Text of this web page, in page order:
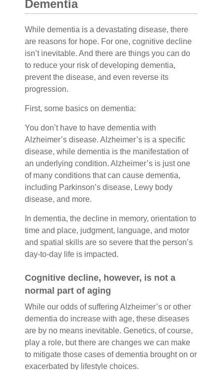
Dementia
While dementia is a devastating disease, there
are reasons for hope. For one, cognitive decline
isn’t inevitable. And there are things you can do
to reduce your risk of developing dementia,
prevent the disease, and even reverse its
progression.
First, some basics on dementia:
You don’t have to have dementia with
Alzheimer’s disease. Alzheimer’s is a specific
disease, while dementia is the manifestation of
an underlying condition. Alzheimer’s is just one
of many conditions that can cause dementia,
including Parkinson’s disease, Lewy body
disease, and more.
In dementia, the decline in memory, orientation to
time and place, judgment, language, and motor
and spatial skills are so severe that the person’s
day-to-day life is impacted.
Cognitive decline, however, is not a
normal part of aging
While our odds of suffering Alzheimer’s or other
dementia do increase with age, these diseases
are by no means inevitable. Genetics, of course,
play a role, but there are changes we can make
to mitigate those cases of dementia brought on or
exacerbated by lifestyle choices.